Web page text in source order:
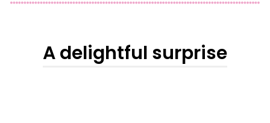
A delightful surprise